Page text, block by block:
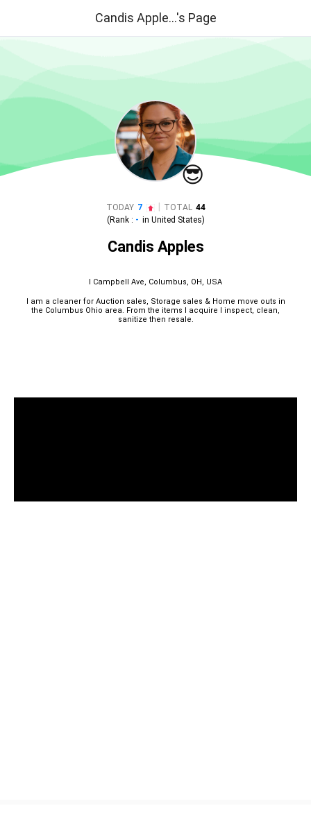
Candis Apple...'s Page
😎
TODAY 7 TOTAL 44
(Rank : - in United States)
Candis Apples
I Campbell Ave, Columbus, OH, USA
I am a cleaner for Auction sales, Storage sales & Home move outs in
the Columbus Ohio area. From the items I acquire I inspect, clean,
sanitize then resale.